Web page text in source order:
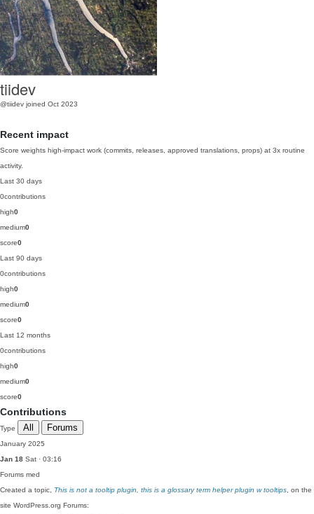
tiidev
@tiidev joined Oct 2023
Recent impact
Score weights high-impact work (commits, releases, approved translations, props) at 3x routine
activity.
Last 30 days
0contributions
high0
medium0
score0
Last 90 days
0contributions
high0
medium0
score0
Last 12 months
0contributions
high0
medium0
score0
Contributions
Type All Forums
January 2025
Jan 18 Sat · 03:16
Forums med
Created a topic, This is not a tooltip plugin, this is a glossary term helper plugin w tooltips , on the
site WordPress.org Forums: